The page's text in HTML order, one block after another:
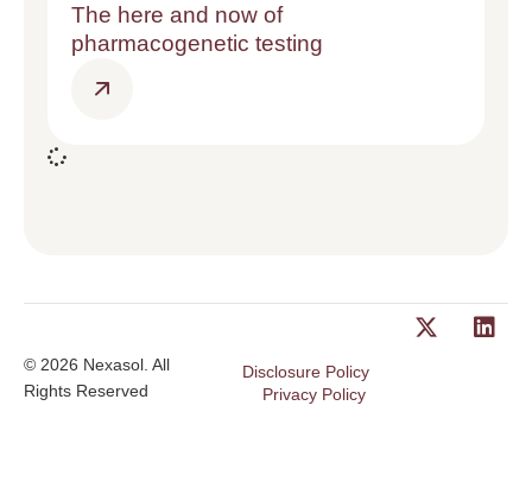
The here and now of
pharmacogenetic testing
© 2026 Nexasol. All
Rights Reserved
Disclosure Policy
Privacy Policy